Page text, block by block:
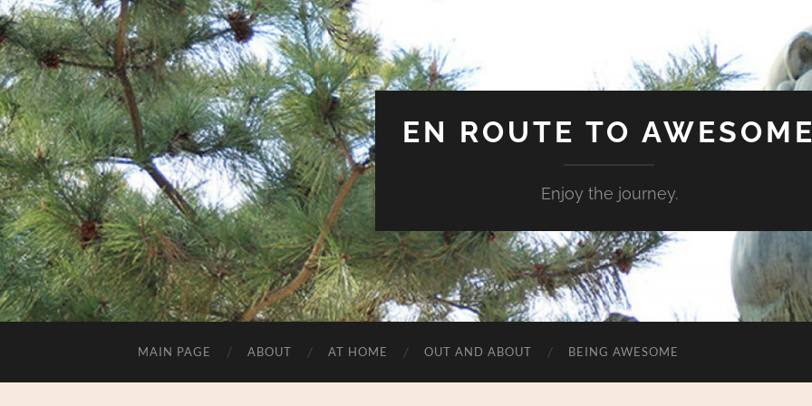
EN ROUTE TO
Enjoy the journey.
MAIN PAGE ABOUT AT HOME OUT AND ABOUT BEING AWESOME